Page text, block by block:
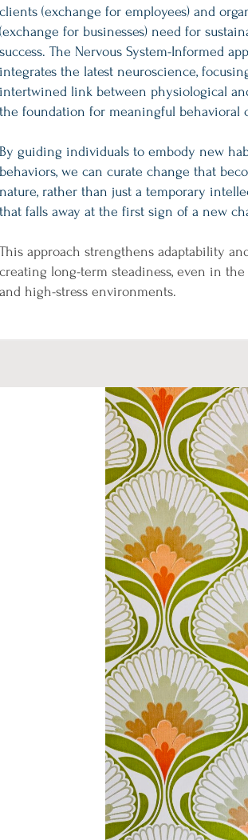
clients (exchange for employees) and
(exchange for businesses) need for
success. The Nervous System-Informed
integrates the latest neuroscience,
intertwined link between physiological
the foundation for meaningful behavioral
By guiding individuals to embody new
behaviors, we can curate change that
nature, rather than just a temporary
that falls away at the first sign of a new
This approach strengthens adaptability
creating long-term steadiness, even in
and high-stress environments.